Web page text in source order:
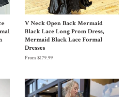
V Neck Open Back Mermaid
Black Lace Long Prom Dress,
Mermaid Black Lace Formal
Dresses
From $179.99